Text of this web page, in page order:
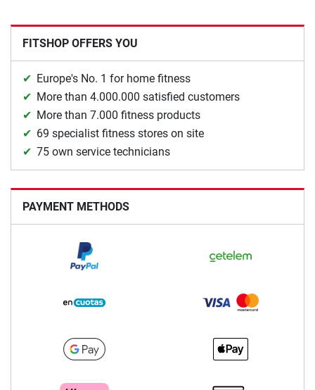
FITSHOP OFFERS YOU
Europe's No. 1 for home fitness
More than 4.000.000 satisfied customers
More than 7.000 fitness products
69 specialist fitness stores on site
75 own service technicians
PAYMENT METHODS